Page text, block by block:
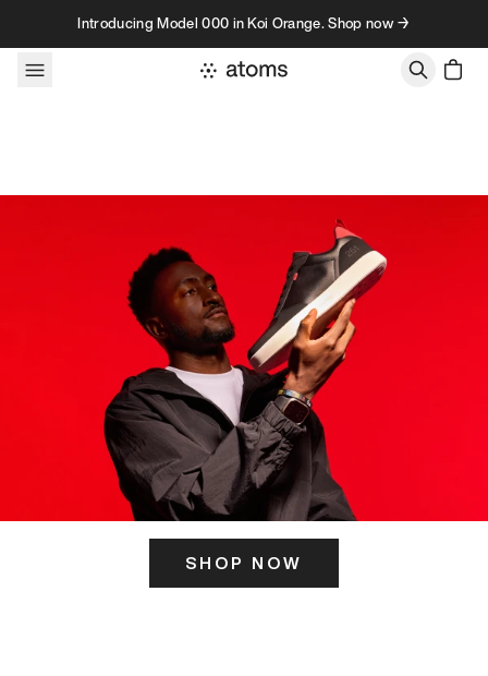
Skip to contentIntroducing Model 000 in Koi Orange. Shop now →
SHOP NOW